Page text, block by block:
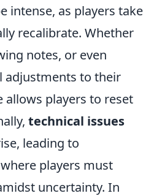
intense, as players take
recalibrate. Whether
notes, or even
adjustments to their
allows players to reset
technical issues
leading to
players must
uncertainty. In